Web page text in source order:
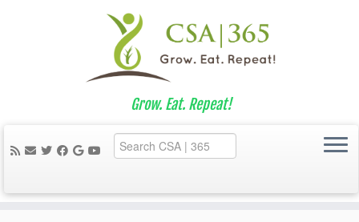
Grow. Eat. Repeat!